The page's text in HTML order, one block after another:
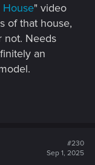
House" video
of that house,
not. Needs
an
#230
Sep 1, 2025